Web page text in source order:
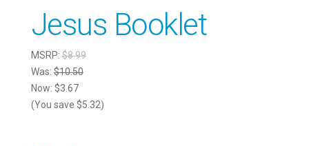
Jesus Booklet
MSRP: $8.99
Was:$10.50
Now: $3.67
(You save $5.32)